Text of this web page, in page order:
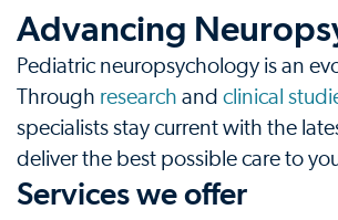
Advancing
Pediatric neuropsychology is an
Through research and clinical
specialists stay current with the
deliver the best possible care to
Services we offer